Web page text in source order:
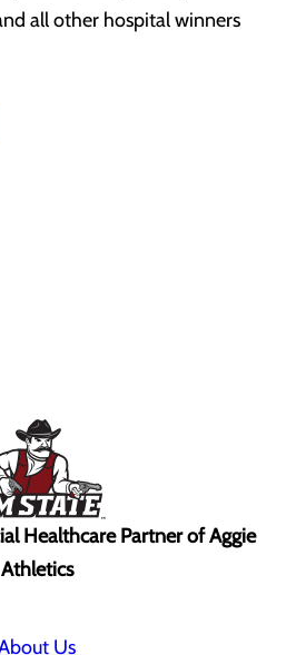
all other hospital winners
Healthcare Partner of Aggie
Athletics
Us